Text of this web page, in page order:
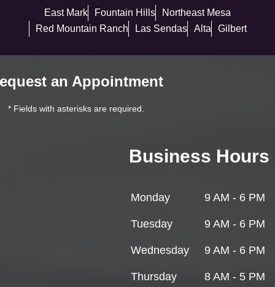
East Mark Fountain Hills
Northeast Mesa
Red Mountain Ranch
Las Sendas Alta Gilbert
an Appointment
* Fields with asterisks are required.
Business Hours
Monday 9 AM - 6 PM
Tuesday 9 AM - 6 PM
Wednesday 9 AM - 6 PM
Thursday 8 AM - 5 PM